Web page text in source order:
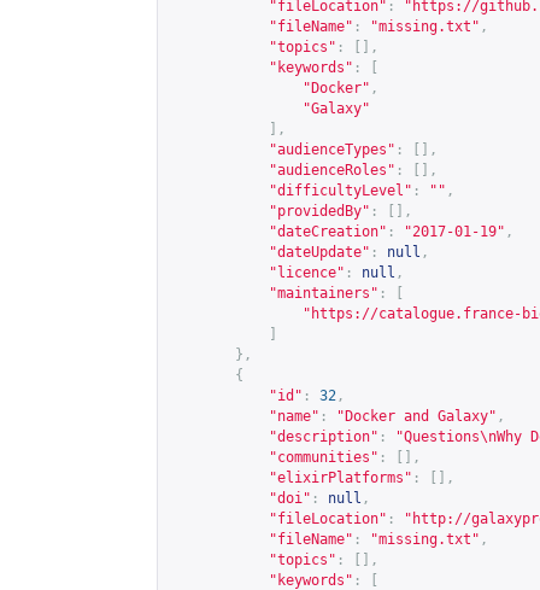
"fileLocation" : " https://
"fileName" : "missing.txt" ,
"topics" :
[],
"keywords" :
"Docker" ,
"Galaxy"
],
"audienceTypes" :
[],
"audienceRoles" :
[],
"difficultyLevel" : "" ,
"providedBy" :
[],
"dateCreation" : "2017-01-19" ,
"dateUpdate" : null ,
"licence" : null ,
"maintainers" :
" https://catalogue.france-
},
{
"id" : 32 ,
"name" : "Docker and Galaxy" ,
"description" :
"communities" :
[],
"elixirPlatforms" :
[],
"doi" : null ,
"fileLocation" : " http://
"fileName" : "missing.txt" ,
"topics" :
[],
"keywords" :